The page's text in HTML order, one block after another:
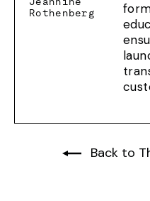
Rothenberg
Back to